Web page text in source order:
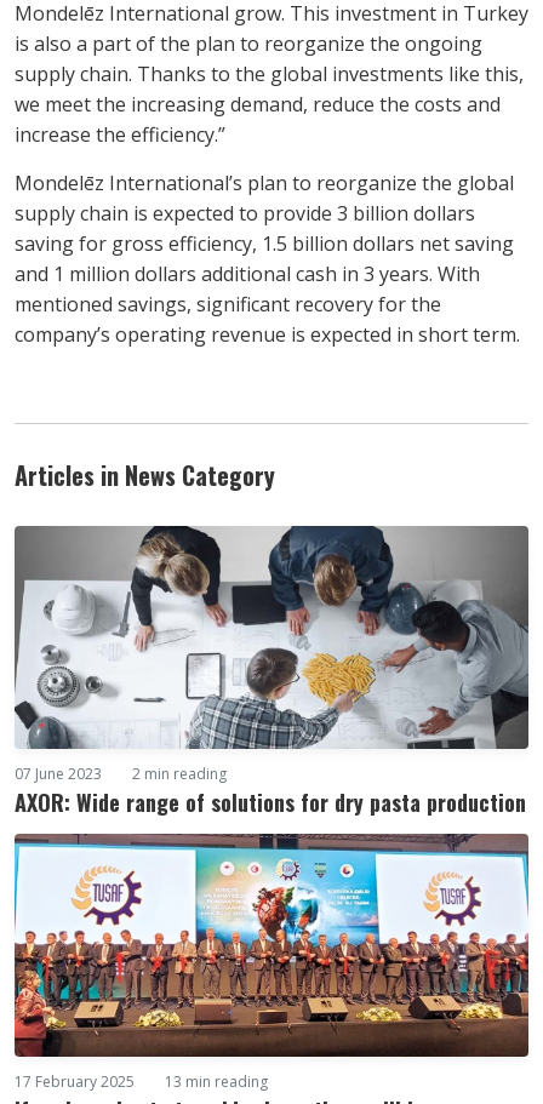
Mondelēz International grow. This investment in Turkey
is also a part of the plan to reorganize the ongoing
supply chain. Thanks to the global investments like this,
we meet the increasing demand, reduce the costs and
increase the efficiency.”
Mondelēz International’s plan to reorganize the global
supply chain is expected to provide 3 billion dollars
saving for gross efficiency, 1.5 billion dollars net saving
and 1 million dollars additional cash in 3 years. With
mentioned savings, significant recovery for the
company’s operating revenue is expected in short term.
Articles in News Category
07 June 2023 2 min reading
AXOR: Wide range of solutions for dry pasta production
17 February 2025 13 min reading